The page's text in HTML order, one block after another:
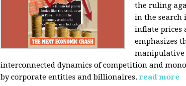
the ruling
in the search
inflate prices
emphasizes
manipulative
interconnected dynamics of competition and
by corporate entities and billionaires. read more